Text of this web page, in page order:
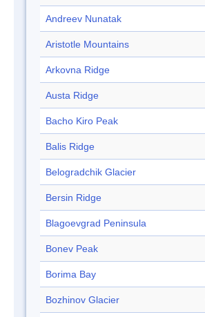
Andreev Nunatak
Aristotle Mountains
Arkovna Ridge
Austa Ridge
Bacho Kiro Peak
Balis Ridge
Belogradchik Glacier
Bersin Ridge
Blagoevgrad Peninsula
Bonev Peak
Borima Bay
Bozhinov Glacier